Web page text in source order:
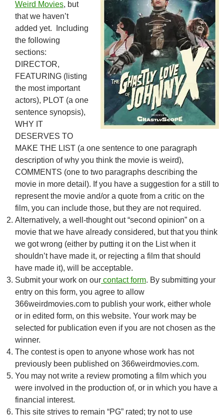
Weird Movies, but
that we haven’t
added yet. Including
the following
sections:
DIRECTOR,
FEATURING (listing
the most important
actors), PLOT (a one
sentence synopsis),
WHY IT
DESERVES TO
MAKE THE LIST (a one sentence to one paragraph
description of why you think the movie is weird),
COMMENTS (one to two paragraphs describing the
movie in more detail). If you have a suggestion for a still to
represent the movie and/or a quote from a critic on the
film, you can include those, but they are not required.
Alternatively, a well-thought out “second opinion” on a
movie that we have already considered, but that you think
we got wrong (either by putting it on the List when it
shouldn’t have made it, or rejecting a film that should
have made it), will be acceptable.
Submit your work on our contact form. By submitting your
entry on this form, you agree to allow
366weirdmovies.com to publish your work, either whole
or in edited form, on this website. Your work may be
selected for publication even if you are not chosen as the
winner.
The contest is open to anyone whose work has not
previously been published on 366weirdmovies.com.
You may not write a review promoting a film which you
were involved in the production of, or in which you have a
financial interest.
This site strives to remain “PG” rated; try not to use